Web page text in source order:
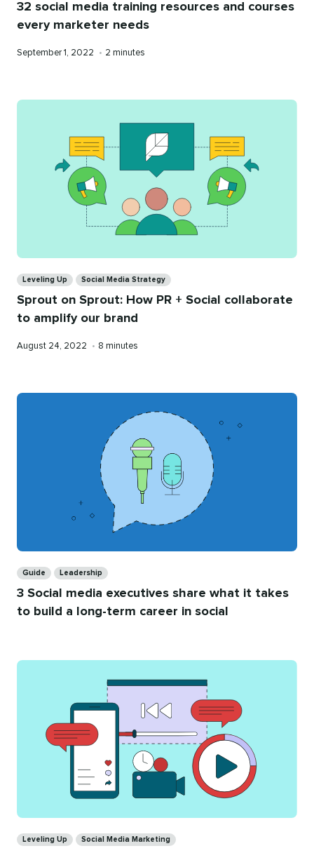
32 social media training resources and courses
every marketer needs
Published
September 1, 2022 • Reading
2 minutes
Leveling Up Social Media Strategy
Sprout on Sprout: How PR + Social collaborate
to amplify our brand
Published
August 24, 2022 • Reading
8 minutes
Guide Leadership
3 Social media executives share what it takes
to build a long-term career in social
Leveling Up Social Media Marketing